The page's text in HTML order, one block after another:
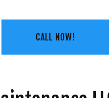
CALL NOW!